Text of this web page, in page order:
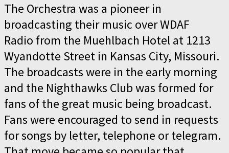
The Orchestra was a pioneer in
broadcasting their music over WDAF
Radio from the Muehlbach Hotel at 1213
Wyandotte Street in Kansas City, Missouri.
The broadcasts were in the early morning
and the Nighthawks Club was formed for
fans of the great music being broadcast.
Fans were encouraged to send in requests
for songs by letter, telephone or telegram.